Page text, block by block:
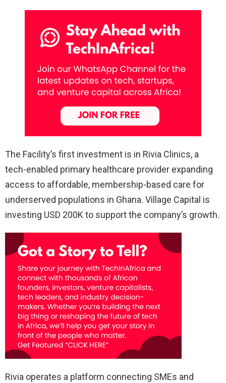
The Facility’s first investment is in Rivia Clinics, a
tech-enabled primary healthcare provider expanding
access to affordable, membership-based care for
underserved populations in Ghana. Village Capital is
investing USD 200K to support the company’s growth.
Rivia operates a platform connecting SMEs and